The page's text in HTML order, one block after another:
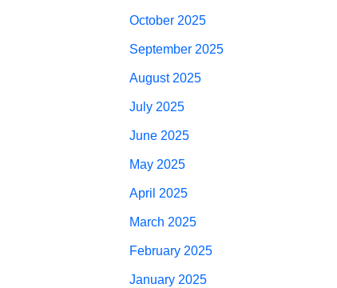
October 2025
September 2025
August 2025
July 2025
June 2025
May 2025
April 2025
March 2025
February 2025
January 2025